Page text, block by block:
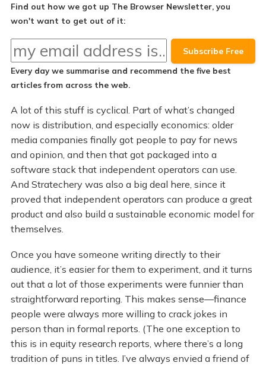
Find out how we got up The Browser Newsletter, you
won't want to get out of it:
Every day we summarise and recommend the five best
articlesfrom across the web.
A lot of this stuff is cyclical. Part of what’s changed
now is distribution, and especially economics: older
media companies finally got people to pay for news
and opinion, and then that got packaged into a
software stack that independent operators can use.
And Stratechery was also a big deal here, since it
proved that independent operators can produce a great
product and also build a sustainable economic model for
themselves.
Once you have someone writing directly to their
audience, it’s easier for them to experiment, and it turns
out that a lot of those experiments were funnier than
straightforward reporting. This makes sense—finance
people were always more willing to crack jokes in
person than in formal reports. (The one exception to
this is in equity research reports, where there’s a long
tradition of puns in titles. I’ve always envied a friend of